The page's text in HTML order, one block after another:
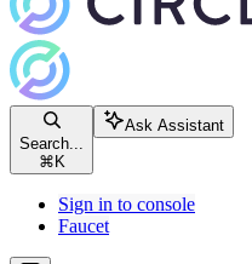
Search...
⌘ K
Ask Assistant
Sign in to console
Faucet